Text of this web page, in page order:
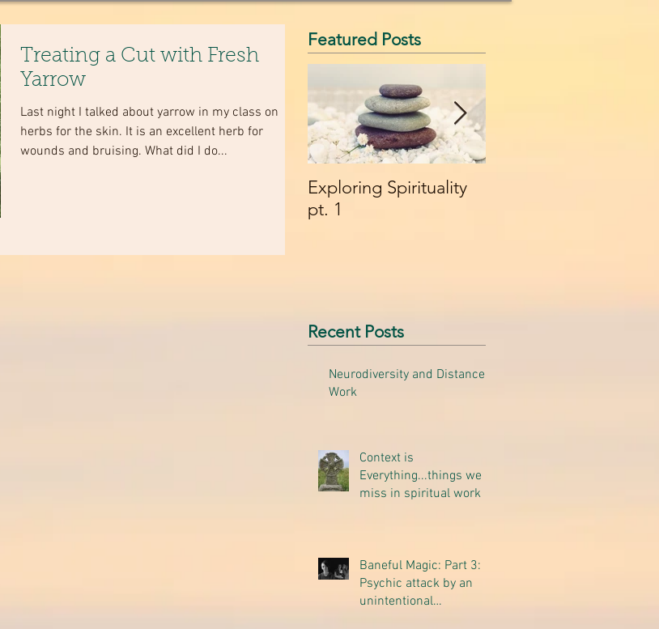
Treating a Cut with Fresh
Yarrow
Last night I talked about yarrow in my class on
herbs for the skin. It is an excellent herb for
wounds and bruising. What did I do...
Featured Posts
Exploring Spirituality
pt. 1
Recent Posts
Neurodiversity and Distance
Work
Context is
Everything...things we
miss in spiritual work
Baneful Magic: Part 3:
Psychic attack by an
unintentional